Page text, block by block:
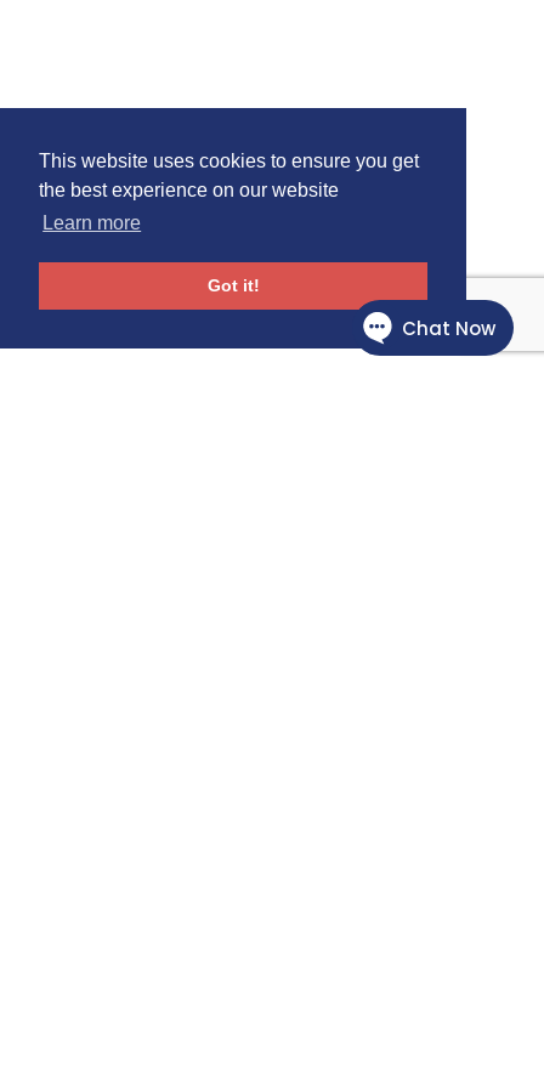
This website uses cookies to ensure you get
the best experience on our website
Learn more
Got it!